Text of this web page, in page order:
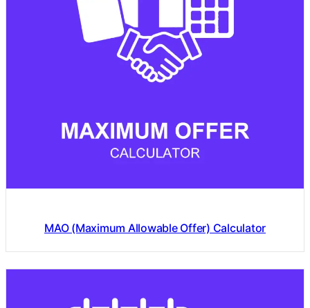
MAO (Maximum Allowable Offer) Calculator